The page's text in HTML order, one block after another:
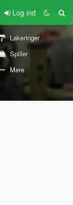
Log ind
Lakeringer
Spiller
Mere